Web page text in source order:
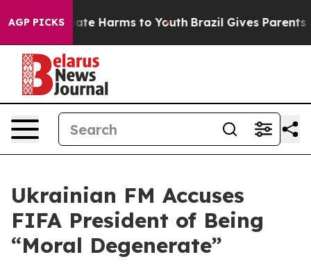
AGP PICKS
to Abate Harms to Youth Brazil Gives Parents
Ukrainian FM Accuses
FIFA President of Being
“Moral Degenerate”